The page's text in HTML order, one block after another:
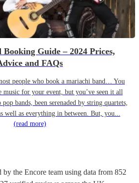
Guide – 2024 Prices,
and FAQs
people who book a mariachi band… You
music for your event, but you’ve seen it all
bands, been serenaded by string quartets,
well as everything in between. But, you...
(read more)
by the Encore team using data from 852